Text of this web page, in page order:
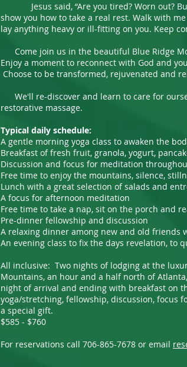
Jesus said, “Are you tired? Worn out?
show you how to take a real rest. Walk with
lay anything heavy or ill-fitting on you. Keep
Come join us in the beautiful Blue Ridge
Enjoy a moment to reconnect with God and
Choose to be transformed, rejuvenated and
We'll re-discover and learn to care for
restorative massage.
Typical daily schedule:
A gentle morning yoga class to awaken the
Breakfast of fresh fruit, granola, yogurt,
Discussion and focus for meditation
Free time to enjoy the mountains, silence,
Lunch with a great selection of salads and
A focus for afternoon meditation
Free time to take a nap, sit on the porch and
Pre-dinner fellowship and discussion
A relaxing dinner among new and old friends
An evening class to fix the days revelation, to
All inclusive: Two nights of lodging at the
Mountains, an hour and a half north of
night of arrival and ending with breakfast on
yoga/stretching, fellowship, discussion, focus
a special gift.
$585 - $760
For reservations call 706-865-7678 or email